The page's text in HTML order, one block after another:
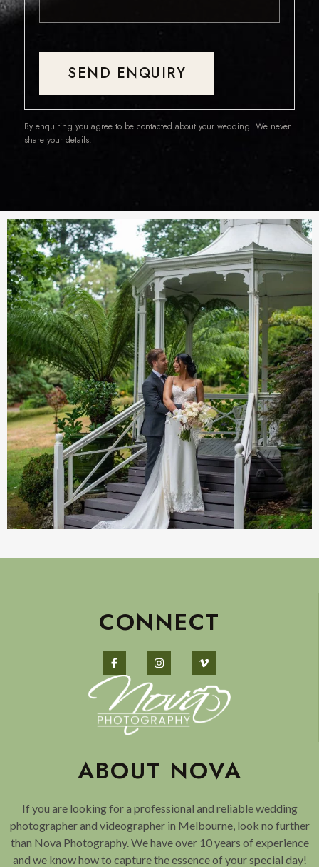
SEND ENQUIRY
By enquiring you agree to be contacted about your wedding. We never
share your details.
CONNECT
ABOUT NOVA
If you are looking for a professional and reliable wedding
photographer and videographer in Melbourne, look no further
than Nova Photography. We have over 10 years of experience
and we know how to capture the essence of your special day!